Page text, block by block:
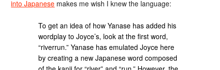
into Japanese makes me wish I knew the language:
To get an idea of how Yanase has added his
wordplay to Joyce’s, look at the first word,
“riverrun.” Yanase has emulated Joyce here
by creating a new Japanese word composed